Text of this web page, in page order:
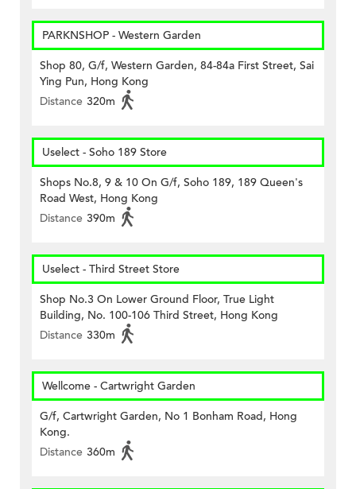
PARKNSHOP - Western Garden
Shop 80, G/f, Western Garden, 84-84a First Street, Sai
Ying Pun, Hong Kong
Distance 320m
Uselect - Soho 189 Store
Shops No.8, 9 & 10 On G/f, Soho 189, 189 Queen's
Road West, Hong Kong
Distance 390m
Uselect - Third Street Store
Shop No.3 On Lower Ground Floor, True Light
Building, No. 100-106 Third Street, Hong Kong
Distance 330m
Wellcome - Cartwright Garden
G/f, Cartwright Garden, No 1 Bonham Road, Hong
Kong.
Distance 360m